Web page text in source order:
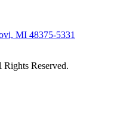
MI 48375-5331
Reserved.